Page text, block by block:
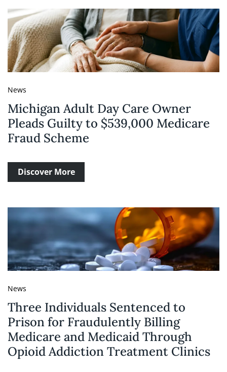
News
Michigan Adult Day Care Owner
Pleads Guilty to $539,000 Medicare
Fraud Scheme
Discover More
News
Three Individuals Sentenced to
Prison for Fraudulently Billing
Medicare and Medicaid Through
Opioid Addiction Treatment Clinics